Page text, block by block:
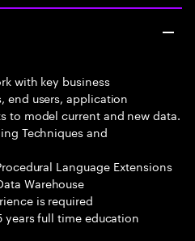
with key business
end users, application
to model current and new data.
Techniques and
Language Extensions
Warehouse
is required
years full time education